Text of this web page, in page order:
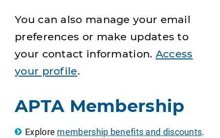
You can also manage your email
preferences or make updates to
your contact information. Access
your profile.
APTA Membership
Explore membership benefits and discounts.